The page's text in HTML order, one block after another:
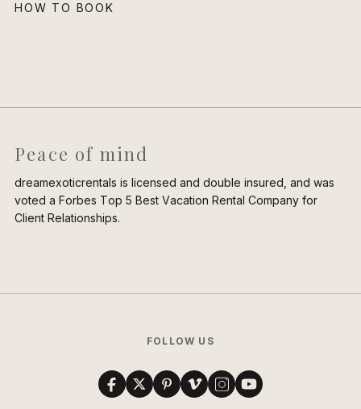
HOW TO BOOK
Peace of mind
dreamexoticrentals is licensed and double insured, and was
voted a Forbes Top 5 Best Vacation Rental Company for
Client Relationships.
FOLLOW US